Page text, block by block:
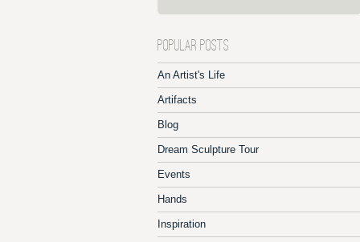
POPULAR POSTS
An Artist's Life
Artifacts
Blog
Dream Sculpture Tour
Events
Hands
Inspiration